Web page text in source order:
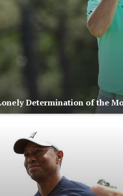
Determination of the